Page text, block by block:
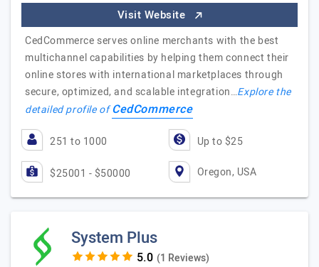
Visit Website
CedCommerce serves online merchants with the best
multichannel capabilities by helping them connect their
online stores with international marketplaces through
secure, optimized, and scalable integration…Explore the
detailed profile ofCedCommerce
251 to 1000 Up to $25
$25001 - $50000 Oregon, USA
System Plus
(1 Reviews)